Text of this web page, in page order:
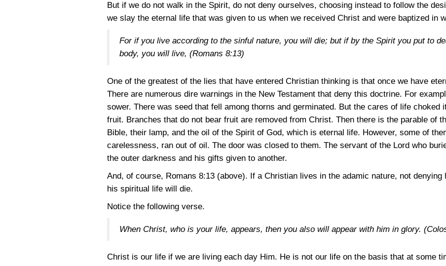
But if we do not walk in the Spirit, do not deny ourselves, choosing instead to follow the
we slay the eternal life that was given to us when we received Christ and were baptized in
For if you live according to the sinful nature, you will die; but if by the Spirit you put to
body, you will live, (Romans 8:13)
One of the greatest of the lies that have entered Christian thinking is that once we have
There are numerous dire warnings in the New Testament that deny this doctrine. For
sower. There was seed that fell among thorns and germinated. But the cares of life choked
fruit. Branches that do not bear fruit are removed from Christ. Then there is the parable of
Bible, their lamp, and the oil of the Spirit of God, which is eternal life. However, some of
carelessness, ran out of oil. The door was closed to them. The servant of the Lord who
the outer darkness and his gifts given to another.
And, of course, Romans 8:13 (above). If a Christian lives in the adamic nature, not
his spiritual life will die.
Notice the following verse.
When Christ, who is your life, appears, then you also will appear with him in glory.
Christ is our life if we are living each day Him. He is not our life on the basis that at some